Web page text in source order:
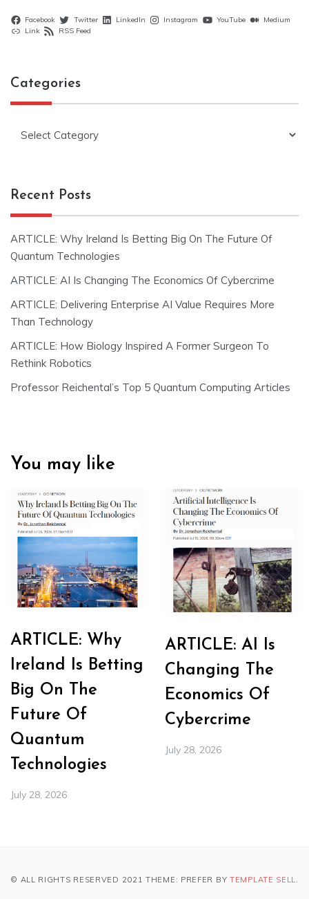
Facebook Twitter LinkedIn Instagram YouTube
Medium
Link
RSS Feed
Categories
Recent Posts
ARTICLE: Why Ireland Is Betting Big On The Future Of
Quantum Technologies
ARTICLE: AI Is Changing The Economics Of Cybercrime
ARTICLE: Delivering Enterprise AI Value Requires More
Than Technology
ARTICLE: How Biology Inspired A Former Surgeon To
Rethink Robotics
Professor Reichental’s Top 5 Quantum Computing Articles
You may like
ARTICLE: Why
Ireland Is Betting
Big On The
Future Of
Quantum
Technologies
July 28, 2026
ARTICLE: AI Is
Changing The
Economics Of
Cybercrime
July 28, 2026
© ALL RIGHTS RESERVED 2021 THEME: PREFER BY TEMPLATE SELL.